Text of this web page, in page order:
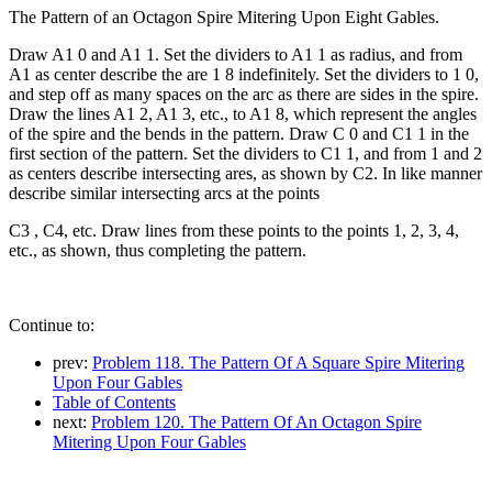
The Pattern of an Octagon Spire Mitering Upon Eight Gables.
Draw A1 0 and A1 1. Set the dividers to A1 1 as radius, and from
A1 as center describe the are 1 8 indefinitely. Set the dividers to 1 0,
and step off as many spaces on the arc as there are sides in the spire.
Draw the lines A1 2, A1 3, etc., to A1 8, which represent the angles
of the spire and the bends in the pattern. Draw C 0 and C1 1 in the
first section of the pattern. Set the dividers to C1 1, and from 1 and 2
as centers describe intersecting ares, as shown by C2. In like manner
describe similar intersecting arcs at the points
C3 , C4, etc. Draw lines from these points to the points 1, 2, 3, 4,
etc., as shown, thus completing the pattern.
Continue to:
prev: Problem 118. The Pattern Of A Square Spire Mitering
Upon Four Gables
Table of Contents
next: Problem 120. The Pattern Of An Octagon Spire
Mitering Upon Four Gables